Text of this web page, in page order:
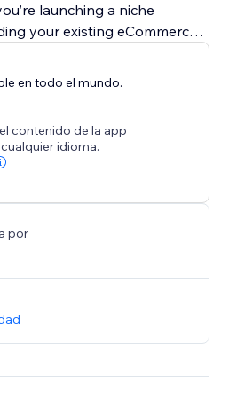
launching a niche
your existing eCommerce
more sellers, and offer
range of products, all from
Multi Vendor Store,
your own online marketplace
en todo el mundo.
contenido de la app
idioma.
por